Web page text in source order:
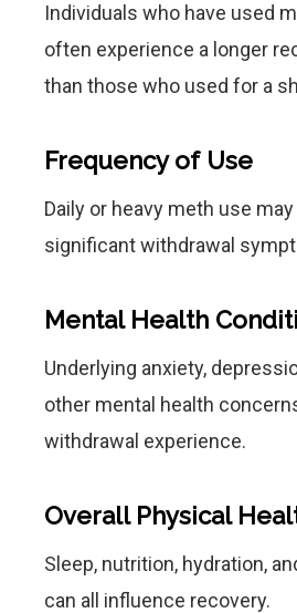
Individuals who have used
often experience a longer
than those who used for a
Frequency of Use
Daily or heavy meth use
significant withdrawal
Mental Health
Underlying anxiety,
other mental health
withdrawal experience.
Overall Physical
Sleep, nutrition, hydration,
can all influence recovery.